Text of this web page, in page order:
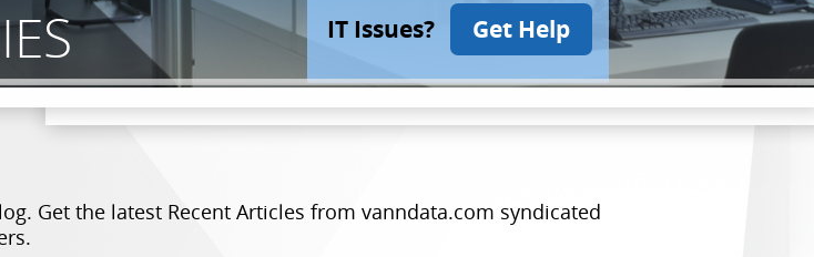
IT Issues? Get Help
Get the latest Recent Articles from vanndata.com syndicated